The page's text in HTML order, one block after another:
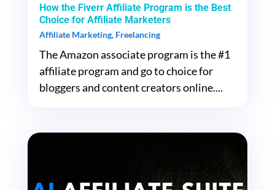
How the Fiverr Affiliate Program is the Best
Choice for Affiliate Marketers
Affiliate Marketing, Freelancing
The Amazon associate program is the #1
affiliate program and go to choice for
bloggers and content creators online....